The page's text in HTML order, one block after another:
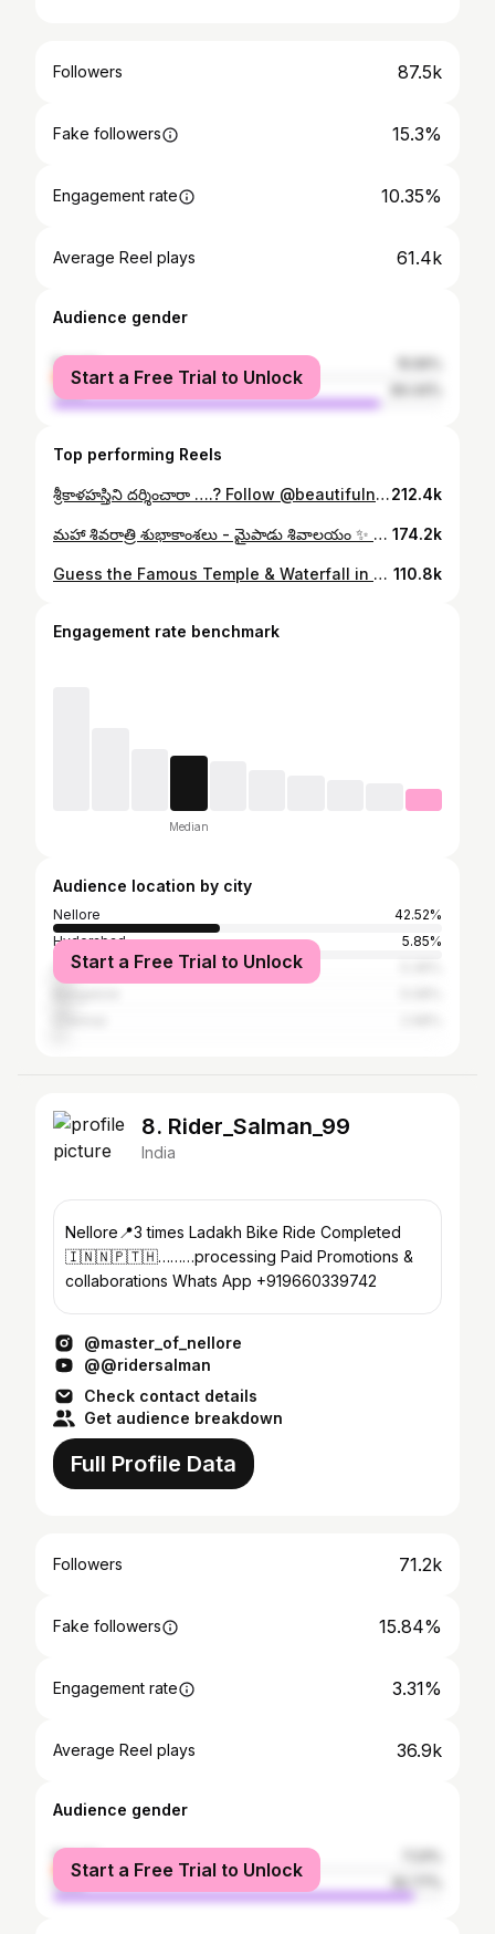
Followers 87.5k
Fake followers 15.3%
Engagement rate 10.35%
Average Reel plays 61.4k
Audience gender
female
male
Start a Free Trial to Unlock
Top performing Reels
శ్రీకాళహస్తిని దర్శించారా ….? Follow @beautifulnellore ❤️✨ #explorepage #nellore #andhrapradesh #trendingreels #popular #exciting #crazy #srikalahasthi #travel #tourism #hindutemples #vayulingam #beautifulnellore212.4k
మహా శివరాత్రి శుభాకాంశలు - మైపాడు శివాలయం ✨ Follow @beautifulnellore ❤️👍 [ Mypadu Shivalayam | Shivaratri | Nellore ] #nellore #mypadubeach #explorepage #explore #trendingreels #tourism #andhrapradeshtourism #shivatemple #sreenugaddam #beautifulnellore 174.2k
Guess the Famous Temple & Waterfall in Nellore ? Follow @beautifulnellore ❤️ #explorepage #nellore #andhrapradesh #trendingreels #popular #penchalakona #waterfalls #tourism #beautifulnellore 110.8k
Engagement rate benchmark
Median
Audience location by city
Nellore
42.52%
Hyderabad
5.85%
Chittoor
Start a Free Trial to Unlock
8. Rider_Salman_99
India
Nellore📍3 times Ladakh Bike Ride Completed
🇮🇳🇳🇵🇹🇭………processing Paid Promotions &
collaborations Whats App +919660339742
@master_of_nellore
@@ridersalman
Check contact details
Get audience breakdown
Full Profile Data
Followers 71.2k
Fake followers 15.84%
Engagement rate 3.31%
Average Reel plays 36.9k
Audience gender
female
male
Start a Free Trial to Unlock